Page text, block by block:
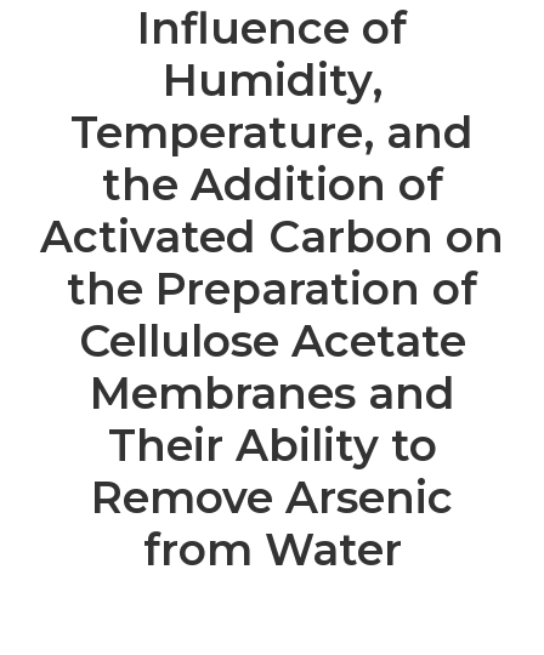
Influence of
Humidity,
Temperature, and
the Addition of
Activated Carbon on
the Preparation of
Cellulose Acetate
Membranes and
Their Ability to
Remove Arsenic
from Water